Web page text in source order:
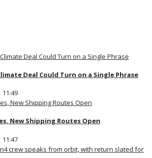
Deal Could Turn on a Single Phrase
11:49
New Shipping Routes Open
11:47